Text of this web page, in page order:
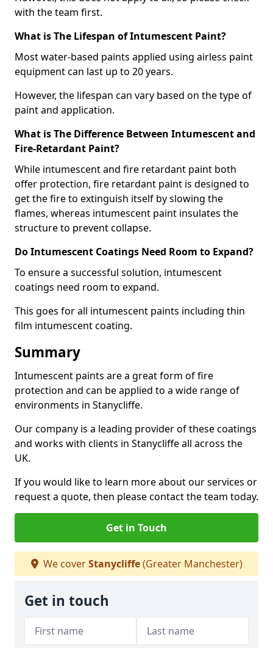
with the team first.
What is The Lifespan of Intumescent Paint?
Most water-based paints applied using airless paint
equipment can last up to 20 years.
However, the lifespan can vary based on the type of
paint and application.
What is The Difference Between Intumescent and
Fire-Retardant Paint?
While intumescent and fire retardant paint both
offer protection, fire retardant paint is designed to
get the fire to extinguish itself by slowing the
flames, whereas intumescent paint insulates the
structure to prevent collapse.
Do Intumescent Coatings Need Room to Expand?
To ensure a successful solution, intumescent
coatings need room to expand.
This goes for all intumescent paints including thin
film intumescent coating.
Summary
Intumescent paints are a great form of fire
protection and can be applied to a wide range of
environments in Stanycliffe.
Our company is a leading provider of these coatings
and works with clients in Stanycliffe all across the
UK.
If you would like to learn more about our services or
request a quote, then please contact the team today.
Get in Touch
We coverStanycliffe(Greater Manchester)
Get in touch